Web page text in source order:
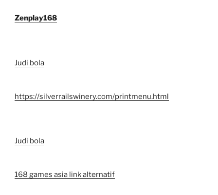
Zenplay168
Judi bola
https://silverrailswinery.com/printmenu.html
Judi bola
168 games asia link alternatif